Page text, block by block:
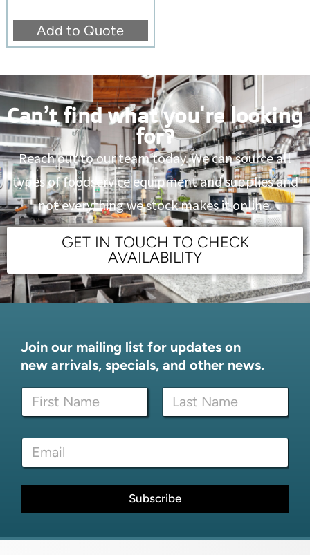
Add to Quote
Can’t find what you're looking
for?
Reach out to our team today. We can source all
types of foodservice equipment and supplies and
not everything we stock makes it online.
GET IN TOUCH TO CHECK
AVAILABILITY
Join our mailing list for updates on
new arrivals, specials, and other news.
N
m
First Last
l
a
e
E
a
i
*
Subscribe